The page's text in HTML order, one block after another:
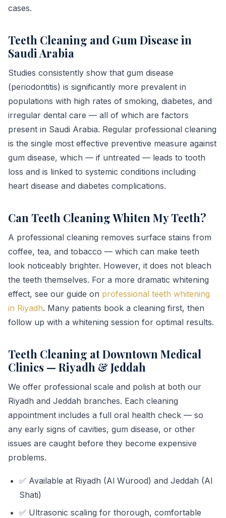
cases.
Teeth Cleaning and Gum Disease in
Saudi Arabia
Studies consistently show that gum disease
(periodontitis) is significantly more prevalent in
populations with high rates of smoking, diabetes, and
irregular dental care — all of which are factors
present in Saudi Arabia. Regular professional cleaning
is the single most effective preventive measure against
gum disease, which — if untreated — leads to tooth
loss and is linked to systemic conditions including
heart disease and diabetes complications.
Can Teeth Cleaning Whiten My Teeth?
A professional cleaning removes surface stains from
coffee, tea, and tobacco — which can make teeth
look noticeably brighter. However, it does not bleach
the teeth themselves. For a more dramatic whitening
effect, see our guide on professional teeth whitening
in Riyadh. Many patients book a cleaning first, then
follow up with a whitening session for optimal results.
Teeth Cleaning at Downtown Medical
Clinics — Riyadh & Jeddah
We offer professional scale and polish at both our
Riyadh and Jeddah branches. Each cleaning
appointment includes a full oral health check — so
any early signs of cavities, gum disease, or other
issues are caught before they become expensive
problems.
✅ Available at Riyadh (Al Wurood) and Jeddah (Al
Shati)
✅ Ultrasonic scaling for thorough, comfortable